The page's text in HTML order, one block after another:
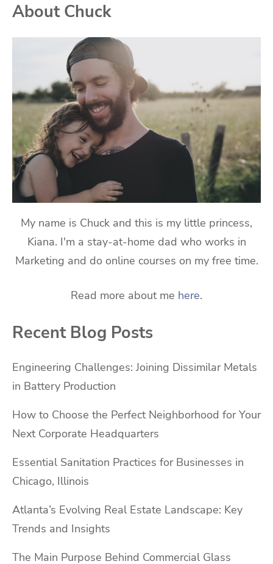
About Chuck
My name is Chuck and this is my little princess,
Kiana. I'm a stay-at-home dad who works in
Marketing and do online courses on my free time.
Read more about me here.
Recent Blog Posts
Engineering Challenges: Joining Dissimilar Metals
in Battery Production
How to Choose the Perfect Neighborhood for Your
Next Corporate Headquarters
Essential Sanitation Practices for Businesses in
Chicago, Illinois
Atlanta’s Evolving Real Estate Landscape: Key
Trends and Insights
The Main Purpose Behind Commercial Glass